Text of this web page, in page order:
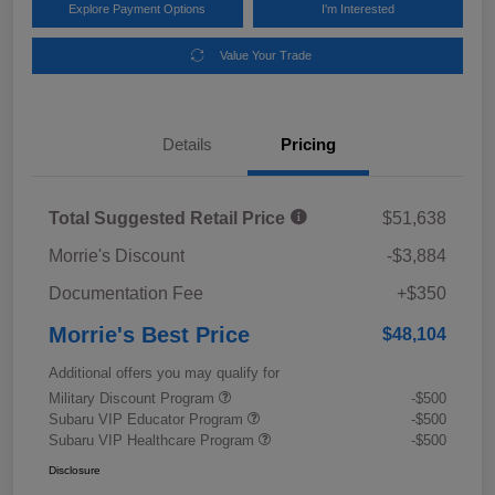
Explore Payment Options I'm Interested
Value Your Trade
Details Pricing
Total Suggested Retail Price
$51,638
Morrie's Discount
-$3,884
Documentation Fee
+$350
Morrie's Best Price $48,104
Additional offers you may qualify for
Military Discount Program
-$500
Subaru VIP Educator Program
-$500
Subaru VIP Healthcare Program
-$500
Disclosure